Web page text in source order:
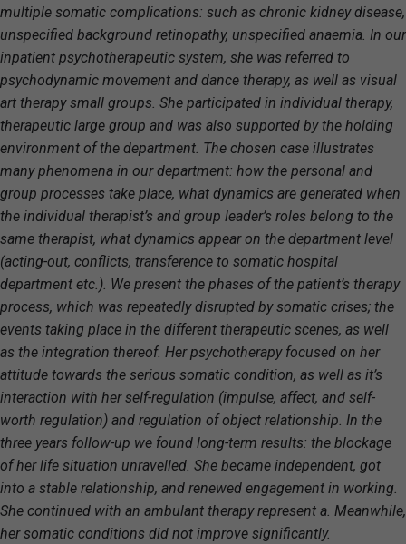
multiple somatic complications: such as chronic kidney disease,
unspecified background retinopathy, unspecified anaemia. In our
inpatient psychotherapeutic system, she was referred to
psychodynamic movement and dance therapy, as well as visual
art therapy small groups. She participated in individual therapy,
therapeutic large group and was also supported by the holding
environment of the department. The chosen case illustrates
many phenomena in our department: how the personal and
group processes take place, what dynamics are generated when
the individual therapist’s and group leader’s roles belong to the
same therapist, what dynamics appear on the department level
(acting-out, conflicts, transference to somatic hospital
department etc.). We present the phases of the patient’s therapy
process, which was repeatedly disrupted by somatic crises; the
events taking place in the different therapeutic scenes, as well
as the integration thereof. Her psychotherapy focused on her
attitude towards the serious somatic condition, as well as it’s
interaction with her self-regulation (impulse, affect, and self-
worth regulation) and regulation of object relationship. In the
three years follow-up we found long-term results: the blockage
of her life situation unravelled. She became independent, got
into a stable relationship, and renewed engagement in working.
She continued with an ambulant therapy represent a. Meanwhile,
her somatic conditions did not improve significantly.